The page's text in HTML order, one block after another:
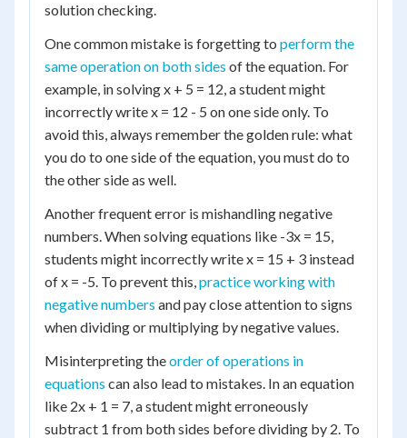
solution checking.
One common mistake is forgetting to perform the
same operation on both sides of the equation. For
example, in solving x + 5 = 12, a student might
incorrectly write x = 12 - 5 on one side only. To
avoid this, always remember the golden rule: what
you do to one side of the equation, you must do to
the other side as well.
Another frequent error is mishandling negative
numbers. When solving equations like -3x = 15,
students might incorrectly write x = 15 + 3 instead
of x = -5. To prevent this,practice working with
negative numbers and pay close attention to signs
when dividing or multiplying by negative values.
Misinterpreting theorder of operations in
equations can also lead to mistakes. In an equation
like 2x + 1 = 7, a student might erroneously
subtract 1 from both sides before dividing by 2. To